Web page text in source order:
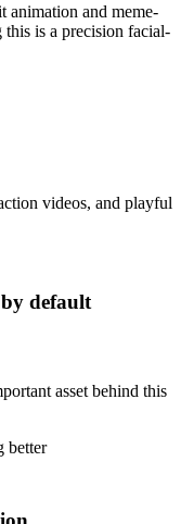
animation and meme-
this is a precision facial-
videos, and playful
default
asset behind this
better